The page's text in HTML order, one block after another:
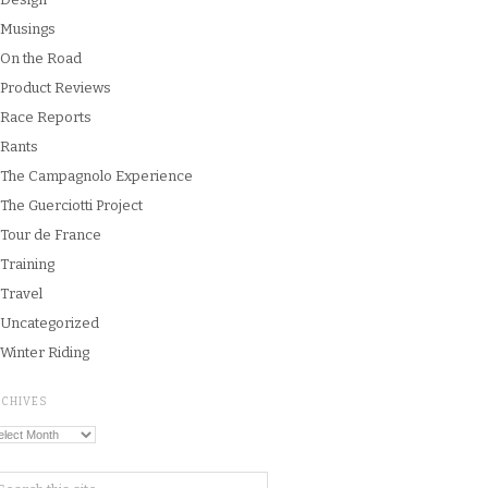
Musings
On the Road
Product Reviews
Race Reports
Rants
The Campagnolo Experience
The Guerciotti Project
Tour de France
Training
Travel
Uncategorized
Winter Riding